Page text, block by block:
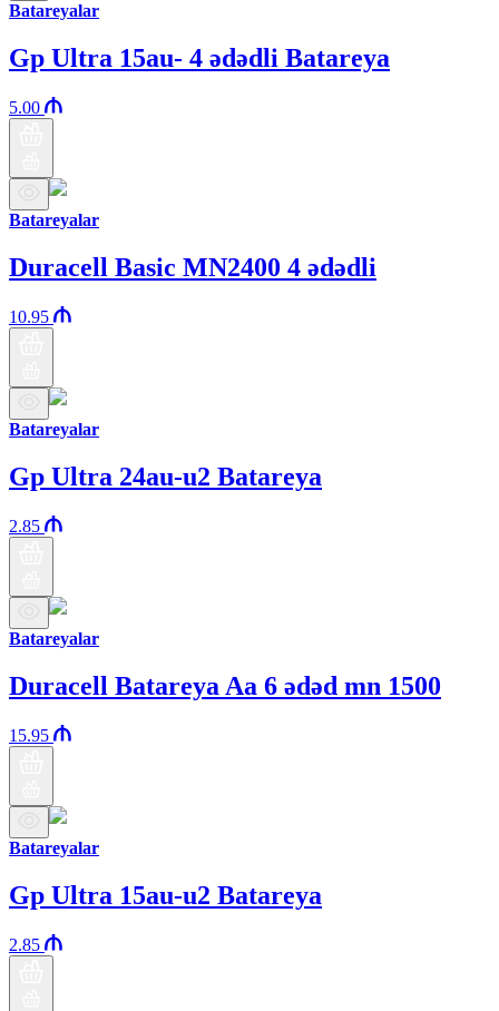
Batareyalar
Gp Ultra 15au- 4 ədədli Batareya
5.00
Batareyalar
Duracell Basic MN2400 4 ədədli
10.95
Batareyalar
Gp Ultra 24au-u2 Batareya
2.85
Batareyalar
Duracell Batareya Aa 6 ədəd mn 1500
15.95
Batareyalar
Gp Ultra 15au-u2 Batareya
2.85